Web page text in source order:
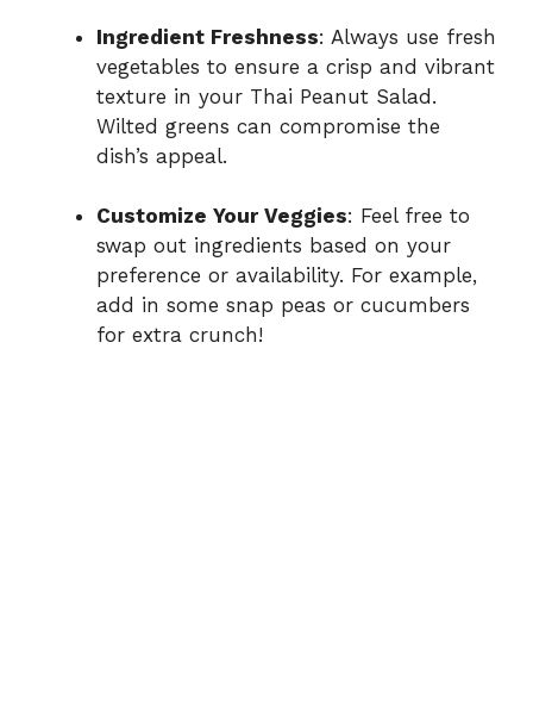
Ingredient Freshness: Always use fresh
vegetables to ensure a crisp and vibrant
texture in your Thai Peanut Salad.
Wilted greens can compromise the
dish’s appeal.
Customize Your Veggies: Feel free to
swap out ingredients based on your
preference or availability. For example,
add in some snap peas or cucumbers
for extra crunch!